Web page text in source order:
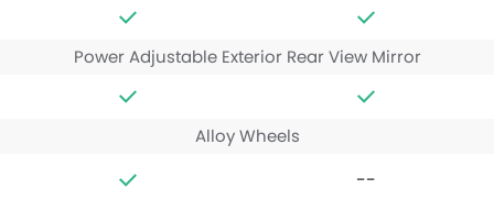
Power Adjustable Exterior Rear View Mirror
Alloy Wheels
--